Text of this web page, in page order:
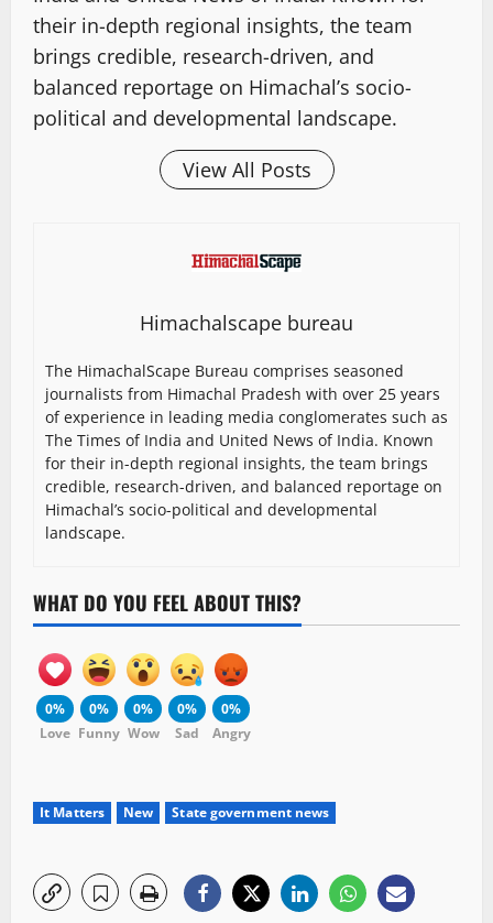
their in-depth regional insights, the team
brings credible, research-driven, and
balanced reportage on Himachal’s socio-
political and developmental landscape.
View All Posts
Himachalscape bureau
The HimachalScape Bureau comprises seasoned
journalists from Himachal Pradesh with over 25 years
of experience in leading media conglomerates such as
The Times of India and United News of India. Known
for their in-depth regional insights, the team brings
credible, research-driven, and balanced reportage on
Himachal’s socio-political and developmental
landscape.
WHAT DO YOU FEEL ABOUT THIS?
0%
Love
0%
Funny
0%
Wow
0%
Sad
0%
Angry
It Matters New State government news